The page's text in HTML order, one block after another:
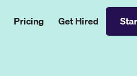
Pricing Get Hired